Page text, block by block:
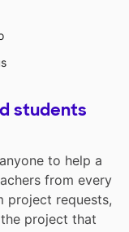
students
to help a
from every
project requests,
project that